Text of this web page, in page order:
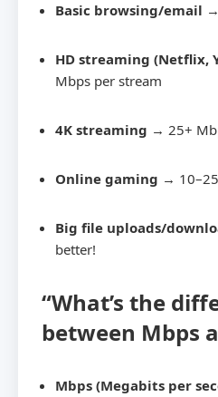
Basic browsing/email
HD streaming (Netflix,
Mbps per stream
4K streaming → 25+
Online gaming →
Big file uploads/
better!
“What’s the
between Mbps
Mbps (Megabits per